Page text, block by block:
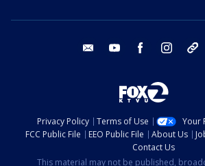
email youtube facebook instagram
Privacy Policy Terms of Use
Your
FCC Public File
EEO Public File About Us
Contact Us
This material may not be published,